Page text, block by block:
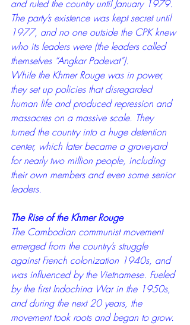
and ruled the country until January 1979.
The party’s existence was kept secret until
1977, and no one outside the CPK knew
who its leaders were (the leaders called
themselves “Angkar Padevat”).
While the Khmer Rouge was in power,
they set up policies that disregarded
human life and produced repression and
massacres on a massive scale. They
turned the country into a huge detention
center, which later became a graveyard
for nearly two million people, including
their own members and even some senior
leaders.
The Rise of the Khmer Rouge
The Cambodian communist movement
emerged from the country’s struggle
against French colonization 1940s, and
was influenced by the Vietnamese. Fueled
by the first Indochina War in the 1950s,
and during the next 20 years, the
movement took roots and began to grow.